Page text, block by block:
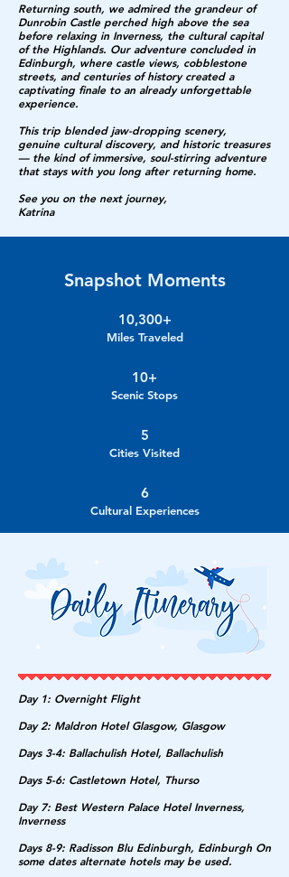
Returning south, we admired the grandeur of
Dunrobin Castle perched high above the sea
before relaxing in Inverness, the cultural capital
of the Highlands. Our adventure concluded in
Edinburgh, where castle views, cobblestone
streets, and centuries of history created a
captivating finale to an already unforgettable
experience.
This trip blended jaw-dropping scenery,
genuine cultural discovery, and historic treasures
— the kind of immersive, soul-stirring adventure
that stays with you long after returning home.
See you on the next journey,
Katrina
Snapshot Moments
10,300+
Miles Traveled
10+
Scenic Stops
5
Cities Visited
6
Cultural Experiences
Day 1: Overnight Flight
Day 2: Maldron Hotel Glasgow, Glasgow
Days 3-4: Ballachulish Hotel, Ballachulish
Days 5-6: Castletown Hotel, Thurso
Day 7: Best Western Palace Hotel Inverness,
Inverness
Days 8-9: Radisson Blu Edinburgh, Edinburgh On
some dates alternate hotels may be used.